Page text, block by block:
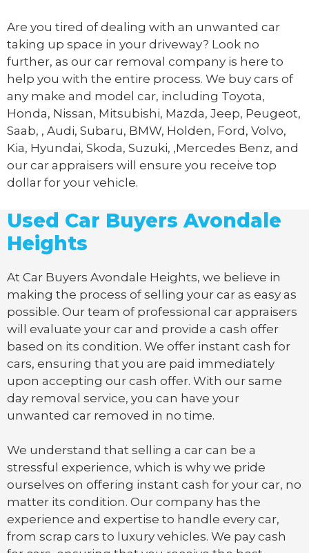
Are you tired of dealing with an unwanted car
taking up space in your driveway? Look no
further, as our car removal company is here to
help you with the entire process. We buy cars of
any make and model car, including Toyota,
Honda, Nissan, Mitsubishi, Mazda, Jeep, Peugeot,
Saab, , Audi, Subaru, BMW, Holden, Ford, Volvo,
Kia, Hyundai, Skoda, Suzuki, ,Mercedes Benz, and
our car appraisers will ensure you receive top
dollar for your vehicle.
Used Car Buyers Avondale
Heights
At Car Buyers Avondale Heights, we believe in
making the process of selling your car as easy as
possible. Our team of professional car appraisers
will evaluate your car and provide a cash offer
based on its condition. We offer instant cash for
cars, ensuring that you are paid immediately
upon accepting our cash offer. With our same
day removal service, you can have your
unwanted car removed in no time.
We understand that selling a car can be a
stressful experience, which is why we pride
ourselves on offering instant cash for your car, no
matter its condition. Our company has the
experience and expertise to handle every car,
from scrap cars to luxury vehicles. We pay cash